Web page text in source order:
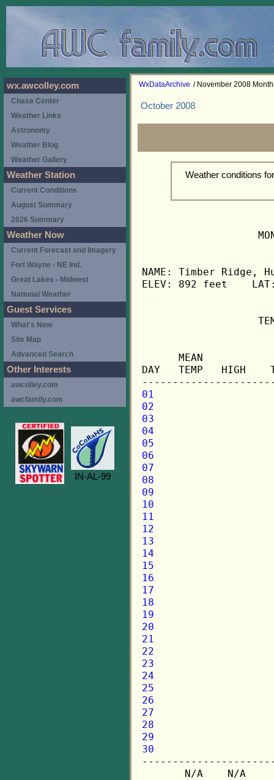
WxDataArchive / November 2008
October 2008
Weather conditions
NAME: Timber
ELEV: 892 feet
MEAN
DAY   TEMP   HIGH
01
02
03
04
05
06
07
08
09
10
11
12
13
14
15
16
17
18
19
20
21
22
23
24
25
26
27
28
29
30
N/A    N/A
wx.awcolley.com
Chase Center
Weather Links
Astronomy
Weather Blog
Weather Gallery
Weather Station
Current Conditions
August Summary
2026 Summary
Weather Now
Current Forecast and Imagery
Fort Wayne - NE Ind.
Great Lakes - Midwest
National Weather
Guest Services
What's New
Site Map
Advanced Search
Other Interests
awcolley.com
awcfamily.com
IN-AL-99